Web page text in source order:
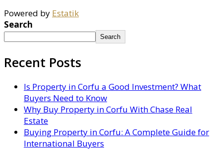
Powered by Estatik
Search
Search
Recent Posts
Is Property in Corfu a Good Investment? What
Buyers Need to Know
Why Buy Property in Corfu With Chase Real
Estate
Buying Property in Corfu: A Complete Guide for
International Buyers